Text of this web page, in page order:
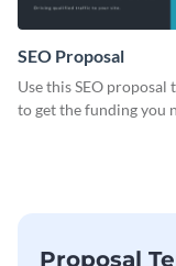
SEO Proposal
Use this SEO proposal
to get the funding you
Proposal